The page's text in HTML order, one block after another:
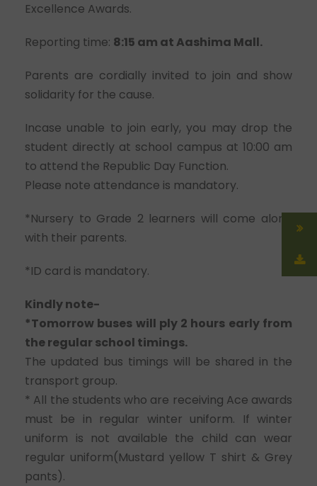
Excellence Awards.
Reporting time: 8:15 am at Aashima Mall.
Parents are cordially invited to join and show
solidarity for the cause.
Incase unable to join early, you may drop the
student directly at school campus at 10:00 am
to attend the Republic Day Function.
Please note attendance is mandatory.
*Nursery to Grade 2 learners will come along
with their parents.
*ID card is mandatory.
Kindly note-
*Tomorrow buses will ply 2 hours early from
the regular school timings.
The updated bus timings will be shared in the
transport group.
* All the students who are receiving Ace awards
must be in regular winter uniform. If winter
uniform is not available the child can wear
regular uniform(Mustard yellow T shirt & Grey
pants).